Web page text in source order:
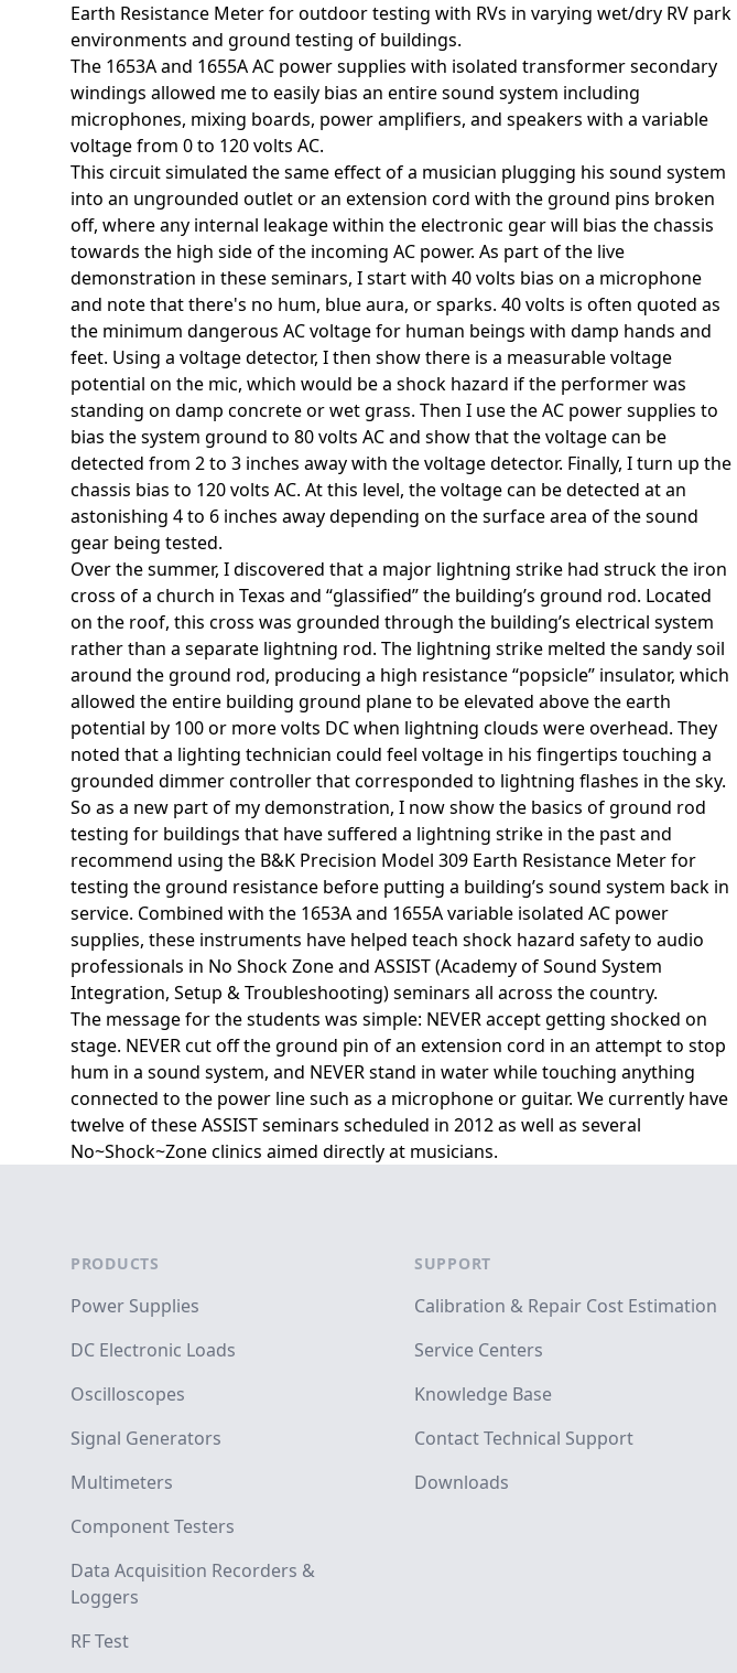
Earth Resistance Meter for outdoor testing with RVs in varying wet/dry RV park
environments and ground testing of buildings.
The 1653A and 1655A AC power supplies with isolated transformer secondary
windings allowed me to easily bias an entire sound system including
microphones, mixing boards, power amplifiers, and speakers with a variable
voltage from 0 to 120 volts AC.
This circuit simulated the same effect of a musician plugging his sound system
into an ungrounded outlet or an extension cord with the ground pins broken
off, where any internal leakage within the electronic gear will bias the chassis
towards the high side of the incoming AC power. As part of the live
demonstration in these seminars, I start with 40 volts bias on a microphone
and note that there's no hum, blue aura, or sparks. 40 volts is often quoted as
the minimum dangerous AC voltage for human beings with damp hands and
feet. Using a voltage detector, I then show there is a measurable voltage
potential on the mic, which would be a shock hazard if the performer was
standing on damp concrete or wet grass. Then I use the AC power supplies to
bias the system ground to 80 volts AC and show that the voltage can be
detected from 2 to 3 inches away with the voltage detector. Finally, I turn up the
chassis bias to 120 volts AC. At this level, the voltage can be detected at an
astonishing 4 to 6 inches away depending on the surface area of the sound
gear being tested.
Over the summer, I discovered that a major lightning strike had struck the iron
cross of a church in Texas and “glassified” the building’s ground rod. Located
on the roof, this cross was grounded through the building’s electrical system
rather than a separate lightning rod. The lightning strike melted the sandy soil
around the ground rod, producing a high resistance “popsicle” insulator, which
allowed the entire building ground plane to be elevated above the earth
potential by 100 or more volts DC when lightning clouds were overhead. They
noted that a lighting technician could feel voltage in his fingertips touching a
grounded dimmer controller that corresponded to lightning flashes in the sky.
So as a new part of my demonstration, I now show the basics of ground rod
testing for buildings that have suffered a lightning strike in the past and
recommend using the B&K Precision Model 309 Earth Resistance Meter for
testing the ground resistance before putting a building’s sound system back in
service. Combined with the 1653A and 1655A variable isolated AC power
supplies, these instruments have helped teach shock hazard safety to audio
professionals in No Shock Zone and ASSIST (Academy of Sound System
Integration, Setup & Troubleshooting) seminars all across the country.
The message for the students was simple: NEVER accept getting shocked on
stage. NEVER cut off the ground pin of an extension cord in an attempt to stop
hum in a sound system, and NEVER stand in water while touching anything
connected to the power line such as a microphone or guitar. We currently have
twelve of these ASSIST seminars scheduled in 2012 as well as several
No~Shock~Zone clinics aimed directly at musicians.
PRODUCTS
Power Supplies
DC Electronic Loads
Oscilloscopes
Signal Generators
Multimeters
Component Testers
Data Acquisition Recorders &
Loggers
RF Test
SUPPORT
Calibration & Repair Cost Estimation
Service Centers
Knowledge Base
Contact Technical Support
Downloads